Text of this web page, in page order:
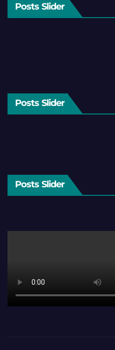
Posts Slider
Posts Slider
Posts Slider